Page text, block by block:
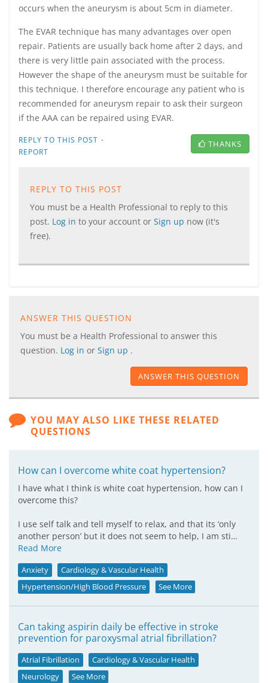
occurs when the aneurysm is about 5cm in diameter.
The EVAR technique has many advantages over open
repair. Patients are usually back home after 2 days, and
there is very little pain associated with the process.
However the shape of the aneurysm must be suitable for
this technique. I therefore encourage any patient who is
recommended for aneurysm repair to ask their surgeon
if the AAA can be repaired using EVAR.
REPLY TO THIS POST ·
REPORT
THANKS
REPLY TO THIS POST
You must be a Health Professional to reply to this
post. Log in to your account or Sign up now (it's
free).
ANSWER THIS QUESTION
You must be a Health Professional to answer this
question. Log in or Sign up .
ANSWER THIS QUESTION
YOU MAY ALSO LIKE THESE RELATED
QUESTIONS
How can I overcome white coat hypertension?
I have what I think is white coat hypertension, how can I
overcome this?
I use self talk and tell myself to relax, and that its ‘only
another person’ but it does not seem to help, I am sti…
Read More
Anxiety
Cardiology & Vascular Health
Hypertension/High Blood Pressure
See More
Can taking aspirin daily be effective in stroke
prevention for paroxysmal atrial fibrillation?
Atrial Fibrillation
Cardiology & Vascular Health
Neurology
See More